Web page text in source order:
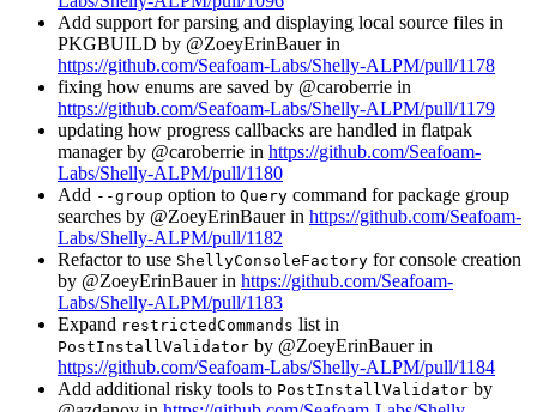
Add support for parsing and displaying local source files in
PKGBUILD by @ZoeyErinBauer in
https://github.com/Seafoam-Labs/Shelly-ALPM/pull/1178
fixing how enums are saved by @caroberrie in
https://github.com/Seafoam-Labs/Shelly-ALPM/pull/1179
updating how progress callbacks are handled in flatpak
manager by @caroberrie in https://github.com/Seafoam-
Labs/Shelly-ALPM/pull/1180
Add --group option to Query command for package group
searches by @ZoeyErinBauer in https://github.com/Seafoam-
Labs/Shelly-ALPM/pull/1182
Refactor to use ShellyConsoleFactory for console creation
by @ZoeyErinBauer in https://github.com/Seafoam-
Labs/Shelly-ALPM/pull/1183
Expand restrictedCommands list in
PostInstallValidator by @ZoeyErinBauer in
https://github.com/Seafoam-Labs/Shelly-ALPM/pull/1184
Add additional risky tools to PostInstallValidator by